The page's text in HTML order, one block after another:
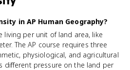
in AP Human Geography?
per unit of land area, like
The AP course requires three
physiological, and agricultural
different pressure on the land per